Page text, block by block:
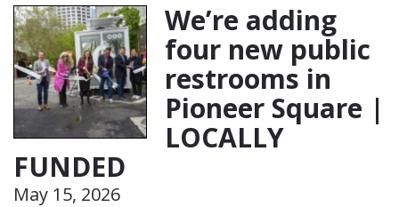
We’re adding
four new public
restrooms in
Pioneer Square |
LOCALLY
FUNDED
May 15, 2026